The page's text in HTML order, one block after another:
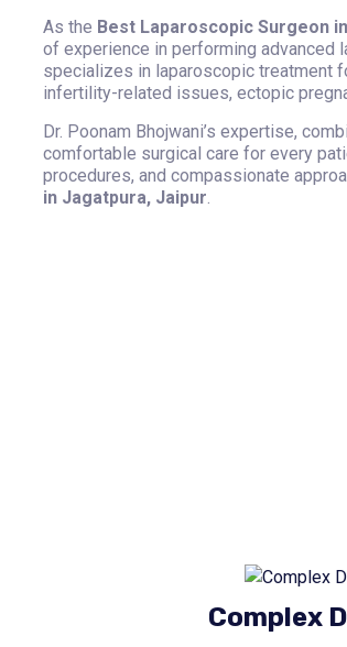
As the Best Laparoscopic Surgeon
of experience in performing advanced
specializes in laparoscopic treatment
infertility-related issues, ectopic
Dr. Poonam Bhojwani’s expertise,
comfortable surgical care for every
procedures, and compassionate
in Jagatpura, Jaipur.
Complex